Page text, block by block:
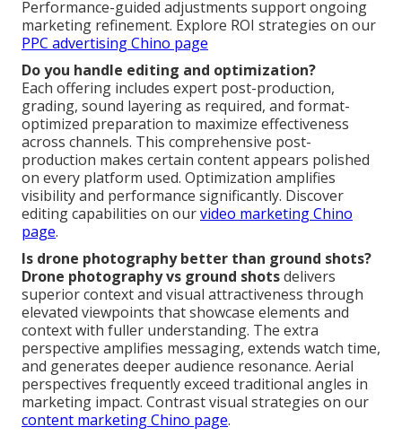
Performance-guided adjustments support ongoing
marketing refinement. Explore ROI strategies on our
PPC advertising Chino page
Do you handle editing and optimization?
Each offering includes expert post-production,
grading, sound layering as required, and format-
optimized preparation to maximize effectiveness
across channels. This comprehensive post-
production makes certain content appears polished
on every platform used. Optimization amplifies
visibility and performance significantly. Discover
editing capabilities on ourvideo marketing Chino
page.
Is drone photography better than ground shots?
Drone photography vs ground shotsdelivers
superior context and visual attractiveness through
elevated viewpoints that showcase elements and
context with fuller understanding. The extra
perspective amplifies messaging, extends watch time,
and generates deeper audience resonance. Aerial
perspectives frequently exceed traditional angles in
marketing impact. Contrast visual strategies on our
content marketing Chino page.